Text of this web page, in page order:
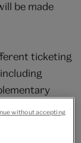
be made
ticketing
like to book
without accepting